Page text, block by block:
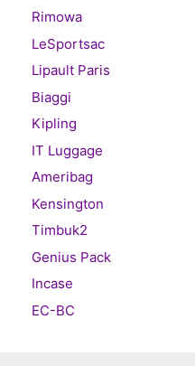
Rimowa
LeSportsac
Lipault Paris
Biaggi
Kipling
IT Luggage
Ameribag
Kensington
Timbuk2
Genius Pack
Incase
EC-BC